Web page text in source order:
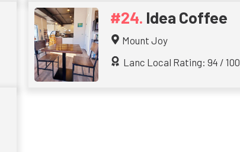
Idea Coffee
Mount Joy
Lanc Local Rating: 94 / 100